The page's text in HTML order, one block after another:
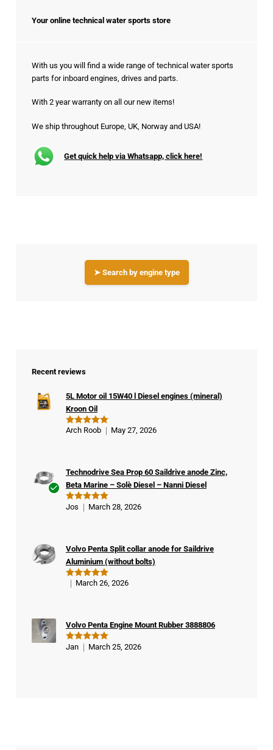
Your online technical water sports store
With us you will find a wide range of technical water sports
parts for inboard engines, drives and parts.
With 2 year warranty on all our new items!
We ship throughout Europe, UK, Norway and USA!
Get quick help via Whatsapp, click here!
➤ Search by engine type
Recent reviews
Rated5
5L Motor oil 15W40 l Diesel engines (mineral)
Kroon Oil
Arch Roob May 27, 2026
er
Rated 5
Technodrive Sea Prop 60 Saildrive anode Zinc,
Beta Marine – Solè Diesel – Nanni Diesel
Jos March 28, 2026
Rated5
Volvo Penta Split collar anode for Saildrive
Aluminium (without bolts)
March 26, 2026
Rated 5
Volvo Penta Engine Mount Rubber 3888806
Jan March 25, 2026